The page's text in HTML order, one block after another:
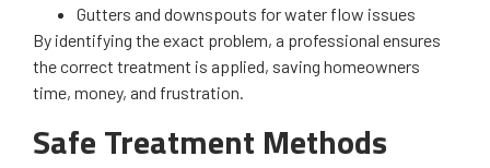
Gutters and downspouts for water flow issues
By identifying the exact problem, a professional ensures
the correct treatment is applied, saving homeowners
time, money, and frustration.
Safe Treatment Methods